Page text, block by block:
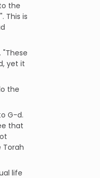
the
This is
"These
yet it
the
G-d.
that
Torah
life